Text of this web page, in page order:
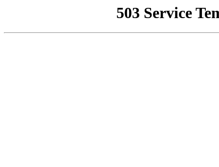
503 Service